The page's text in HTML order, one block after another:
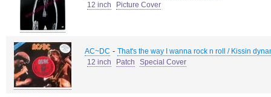
12 inch
Picture Cover
AC~DC - That's the way I wanna rock n roll / Kissin
12 inch
Patch Special Cover